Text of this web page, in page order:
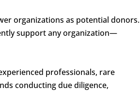
organizations as potential donors.
support any organization—
professionals, rare
conducting due diligence,